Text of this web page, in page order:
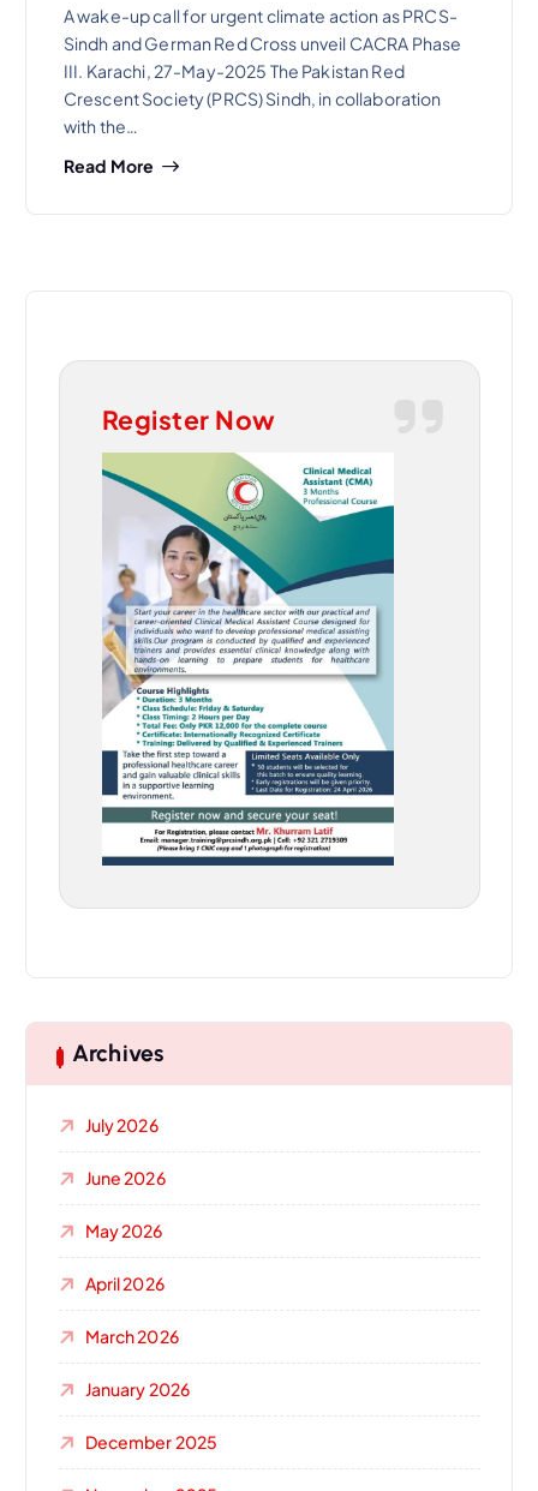
A wake-up call for urgent climate action as PRCS-
Sindh and German Red Cross unveil CACRA Phase
III. Karachi, 27-May-2025 The Pakistan Red
Crescent Society (PRCS) Sindh, in collaboration
with the…
Read More
Register Now
Archives
July 2026
June 2026
May 2026
April 2026
March 2026
January 2026
December 2025